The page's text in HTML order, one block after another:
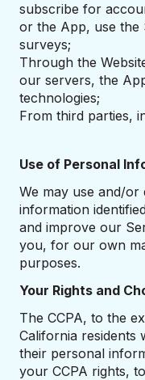
subscribe for
or the App, use the
surveys;
Through the
our servers, the
technologies;
From third parties,
Use of Personal
We may use and/or
information
and improve our
you, for our own
purposes.
Your Rights and
The CCPA, to the
California residents
their personal
your CCPA rights,